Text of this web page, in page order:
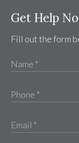
Get Help
Fill out the form